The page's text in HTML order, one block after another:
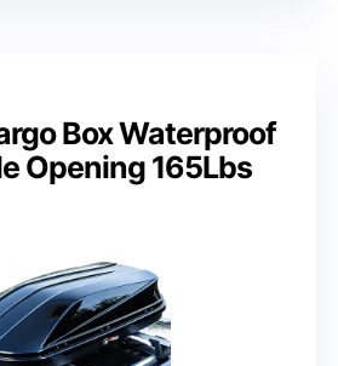
Box Waterproof
Opening 165Lbs